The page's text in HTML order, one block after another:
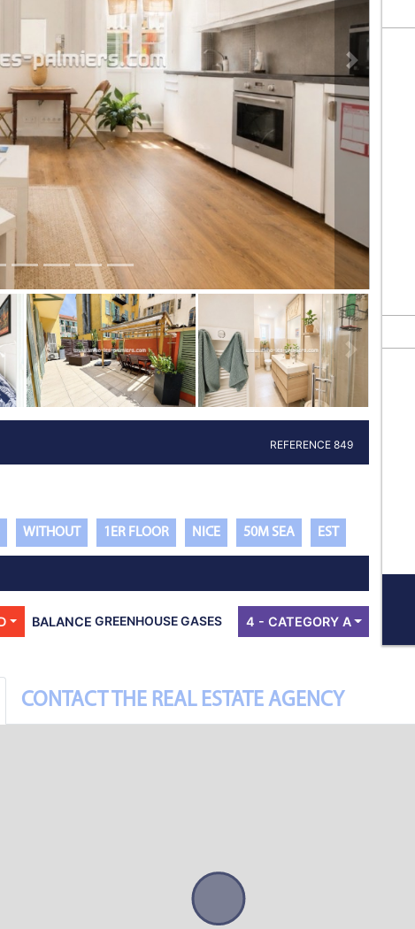
Next
Next property
REFERENCE 849
WITHOUT 1ER FLOOR NICE 50M SEA EST
BALANCE GREENHOUSE GASES 4 - CATEGORY A
CONTACT THE REAL ESTATE AGENCY